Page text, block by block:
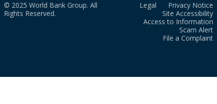
© 2025 World Bank Group. All
Rights Reserved.
Legal
Privacy Notice
Site Accessibility
Access to Information
Scam Alert
File a Complaint